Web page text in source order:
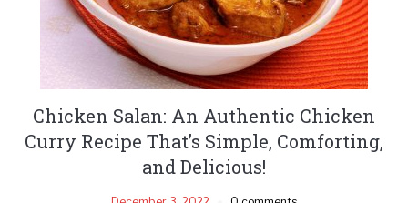
Chicken Salan: An Authentic Chicken
Curry Recipe That’s Simple, Comforting,
and Delicious!